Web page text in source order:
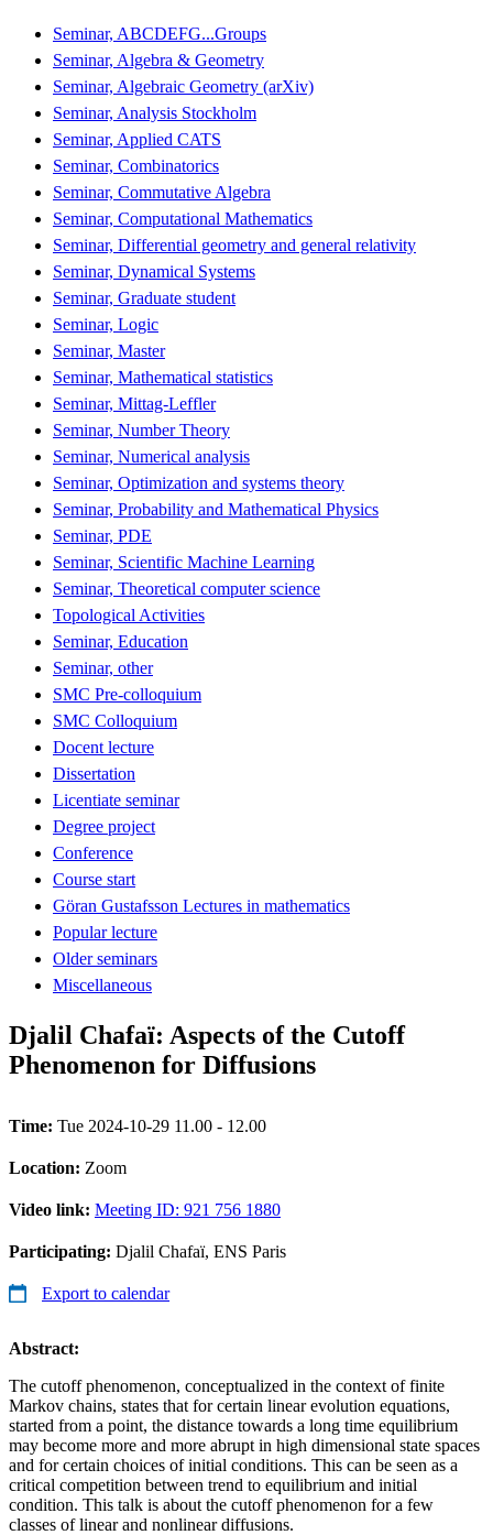
Seminar, ABCDEFG...Groups
Seminar, Algebra & Geometry
Seminar, Algebraic Geometry (arXiv)
Seminar, Analysis Stockholm
Seminar, Applied CATS
Seminar, Combinatorics
Seminar, Commutative Algebra
Seminar, Computational Mathematics
Seminar, Differential geometry and general relativity
Seminar, Dynamical Systems
Seminar, Graduate student
Seminar, Logic
Seminar, Master
Seminar, Mathematical statistics
Seminar, Mittag-Leffler
Seminar, Number Theory
Seminar, Numerical analysis
Seminar, Optimization and systems theory
Seminar, Probability and Mathematical Physics
Seminar, PDE
Seminar, Scientific Machine Learning
Seminar, Theoretical computer science
Topological Activities
Seminar, Education
Seminar, other
SMC Pre-colloquium
SMC Colloquium
Docent lecture
Dissertation
Licentiate seminar
Degree project
Conference
Course start
Göran Gustafsson Lectures in mathematics
Popular lecture
Older seminars
Miscellaneous
Djalil Chafaï: Aspects of the Cutoff
Phenomenon for Diffusions
Time: Tue 2024-10-29 11.00 - 12.00
Location: Zoom
Video link: Meeting ID: 921 756 1880
Participating: Djalil Chafaï, ENS Paris
Export to calendar
Abstract:
The cutoff phenomenon, conceptualized in the context of finite
Markov chains, states that for certain linear evolution equations,
started from a point, the distance towards a long time equilibrium
may become more and more abrupt in high dimensional state spaces
and for certain choices of initial conditions. This can be seen as a
critical competition between trend to equilibrium and initial
condition. This talk is about the cutoff phenomenon for a few
classes of linear and nonlinear diffusions.